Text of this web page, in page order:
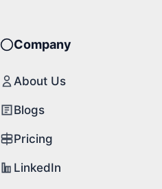
Company
About Us
Blogs
Pricing
LinkedIn